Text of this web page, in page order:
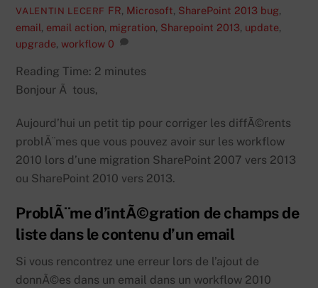
VALENTIN LECERF FR, Microsoft, SharePoint 2013 bug,
email, email action, migration, Sharepoint 2013, update,
upgrade, workflow 0
Reading Time: 2 minutes
Bonjour Ã tous,
Aujourd’hui un petit tip pour corriger les diffÃ©rents
problÃ¨mes que vous pouvez avoir sur les workflow
2010 lors d’une migration SharePoint 2007 vers 2013
ou SharePoint 2010 vers 2013.
ProblÃ¨me d’intÃ©gration de champs de
liste dans le contenu d’un email
Si vous rencontrez une erreur lors de l’ajout de
donnÃ©es dans un email dans un workflow 2010